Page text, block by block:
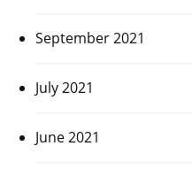
September 2021
July 2021
June 2021